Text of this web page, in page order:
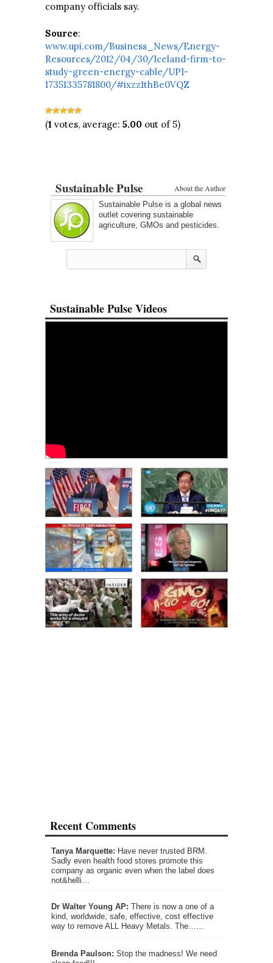
company officials say.
Source:
www.upi.com/Business_News/Energy-
Resources/2012/04/30/Iceland-firm-to-
study-green-energy-cable/UPI-
17351335781800/#ixzz1thBe0VQZ
(1 votes, average: 5.00 out of 5)
About the Author
Sustainable Pulse
Sustainable Pulse is a global news
outlet covering sustainable
agriculture, GMOs and pesticides.
Sustainable Pulse Videos
Recent Comments
Tanya Marquette: Have never trusted BRM.
Sadly even health food stores promote this
company as organic even when the label does
not&helli…
Dr Walter Young AP: There is now a one of a
kind, worldwide, safe, effective, cost effective
way to remove ALL Heavy Metals. The……
Brenda Paulson: Stop the madness! We need